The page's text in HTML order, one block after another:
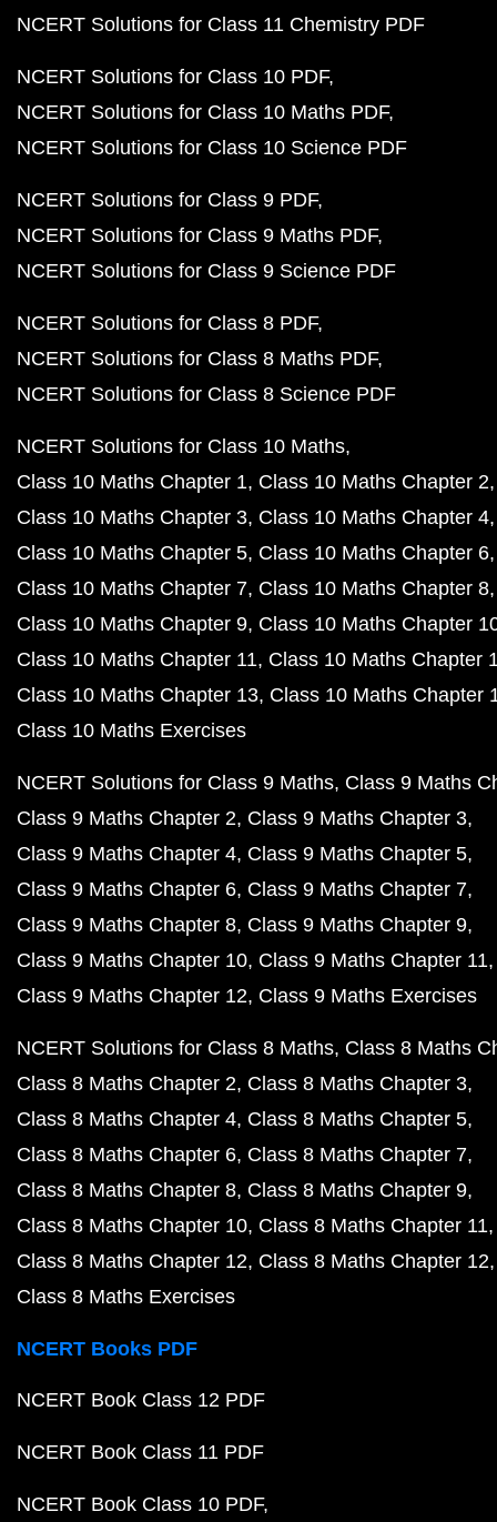
NCERT Solutions for Class 11 Chemistry PDF
NCERT Solutions for Class 10 PDF
NCERT Solutions for Class 10 Maths PDF
NCERT Solutions for Class 10 Science PDF
NCERT Solutions for Class 9 PDF
NCERT Solutions for Class 9 Maths PDF
NCERT Solutions for Class 9 Science PDF
NCERT Solutions for Class 8 PDF
NCERT Solutions for Class 8 Maths PDF
NCERT Solutions for Class 8 Science PDF
NCERT Solutions for Class 10 Maths
Class 10 Maths Chapter 1 Class 10 Maths Chapter 2
Class 10 Maths Chapter 3 Class 10 Maths Chapter 4
Class 10 Maths Chapter 5 Class 10 Maths Chapter 6
Class 10 Maths Chapter 7 Class 10 Maths Chapter 8
Class 10 Maths Chapter 9 Class 10 Maths Chapter
Class 10 Maths Chapter 11 Class 10 Maths Chapter
Class 10 Maths Chapter 13 Class 10 Maths Chapter
Class 10 Maths Exercises
NCERT Solutions for Class 9 Maths Class 9 Maths
Class 9 Maths Chapter 2 Class 9 Maths Chapter 3
Class 9 Maths Chapter 4 Class 9 Maths Chapter 5
Class 9 Maths Chapter 6 Class 9 Maths Chapter 7
Class 9 Maths Chapter 8 Class 9 Maths Chapter 9
Class 9 Maths Chapter 10 Class 9 Maths Chapter 11
Class 9 Maths Chapter 12 Class 9 Maths Exercises
NCERT Solutions for Class 8 Maths Class 8 Maths
Class 8 Maths Chapter 2 Class 8 Maths Chapter 3
Class 8 Maths Chapter 4 Class 8 Maths Chapter 5
Class 8 Maths Chapter 6 Class 8 Maths Chapter 7
Class 8 Maths Chapter 8 Class 8 Maths Chapter 9
Class 8 Maths Chapter 10 Class 8 Maths Chapter 11
Class 8 Maths Chapter 12 Class 8 Maths Chapter 12
Class 8 Maths Exercises
NCERT Books PDF
NCERT Book Class 12 PDF
NCERT Book Class 11 PDF
NCERT Book Class 10 PDF